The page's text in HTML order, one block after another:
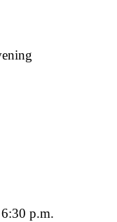
p.m.